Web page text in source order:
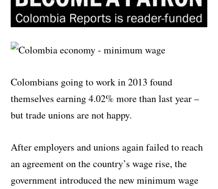
Colombians going to work in 2013 found
themselves earning 4.02% more than last year –
but trade unions are not happy.
After employers and unions again failed to reach
an agreement on the country’s wage rise, the
government introduced the new minimum wage